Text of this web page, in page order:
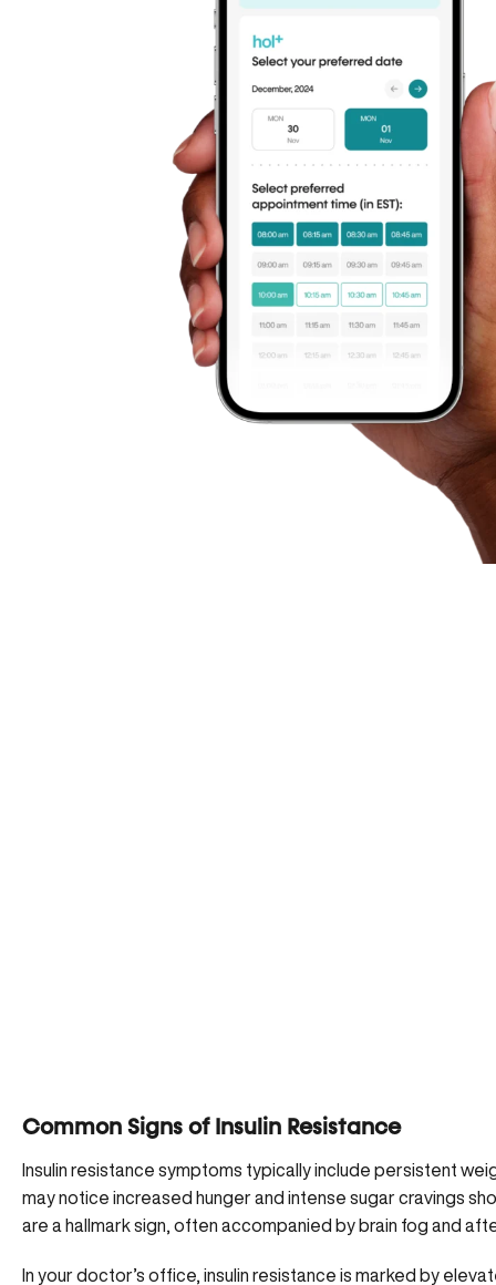
Common Signs of Insulin Resistance
Insulin resistance symptoms typically include persistent
may notice increased hunger and intense sugar cravings
are a hallmark sign, often accompanied by brain fog and
In your doctor’s office, insulin resistance is marked by